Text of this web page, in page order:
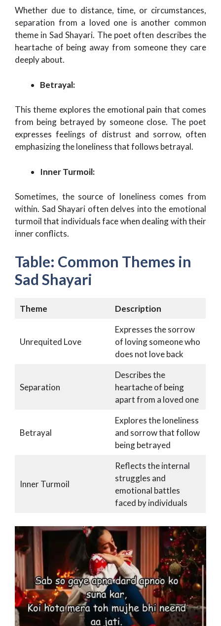
Whether due to distance, time, or circumstances,
separation from a loved one is another common
theme in Sad Shayari. The poet often describes the
heartache of being away from someone they care
deeply about.
Betrayal:
This theme explores the emotional pain that comes
from being betrayed by someone close. The poet
expresses feelings of distrust and sorrow, often
emphasizing the loneliness that follows betrayal.
Inner Turmoil:
Sometimes, the source of loneliness comes from
within. Sad Shayari often delves into the emotional
turmoil that individuals face when dealing with their
inner conflicts.
Table: Common Themes in
Sad Shayari
Theme Description
Unrequited Love
Expresses the sorrow
of loving someone who
does not love back
Separation
Describes the
heartache of being
apart from a loved one
Betrayal
Explores the loneliness
and sorrow that follow
being betrayed
Inner Turmoil
Reflects the internal
struggles and
emotional battles
faced by individuals